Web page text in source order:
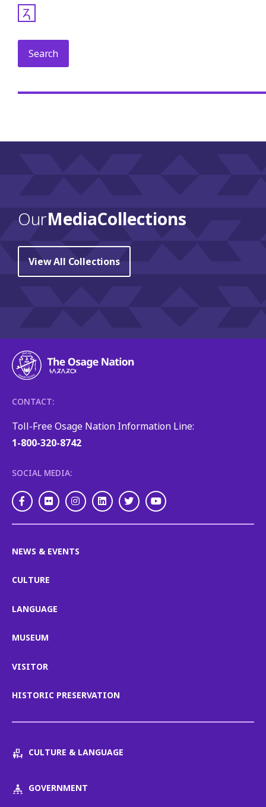
𐓓
OurMedia Collections
View All Collections
CONTACT:
Toll-Free Osage Nation Information Line:
1-800-320-8742
SOCIAL MEDIA:
Facebook
FlickrInstagram
LinkedInTwitterYoutube
NEWS & EVENTS
CULTURE
LANGUAGE
MUSEUM
VISITOR
HISTORIC PRESERVATION
CULTURE & LANGUAGE
GOVERNMENT